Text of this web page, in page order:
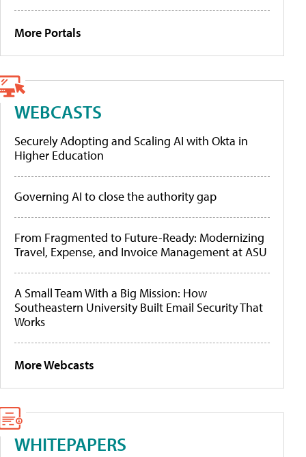
More Portals
WEBCASTS
Securely Adopting and Scaling AI with Okta in
Higher Education
Governing AI to close the authority gap
From Fragmented to Future-Ready: Modernizing
Travel, Expense, and Invoice Management at ASU
A Small Team With a Big Mission: How
Southeastern University Built Email Security That
Works
More Webcasts
WHITEPAPERS